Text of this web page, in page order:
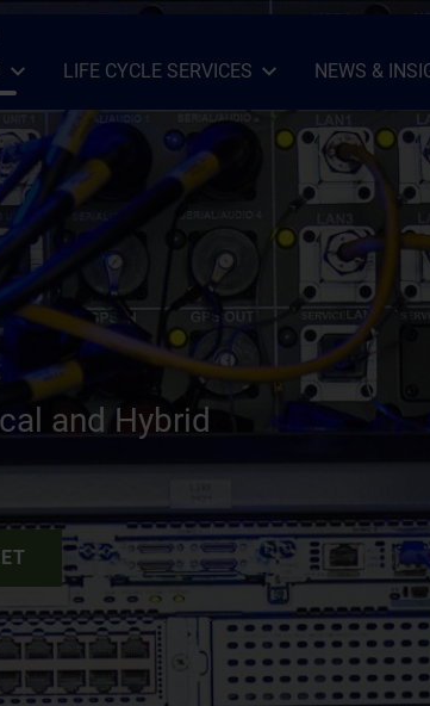
menu
menu LIFE CYCLE SERVICESOpen Sub-menu
Close Sub-menu NEWS &
and Hybrid